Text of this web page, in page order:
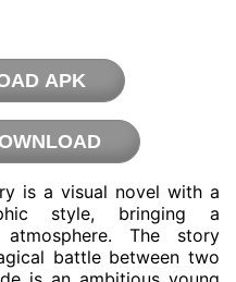
APK
is a visual novel with a
style, bringing a
The story
battle between two